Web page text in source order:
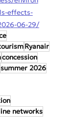
effects-
06-29/
Ryanair
concession
summer 2026
networks